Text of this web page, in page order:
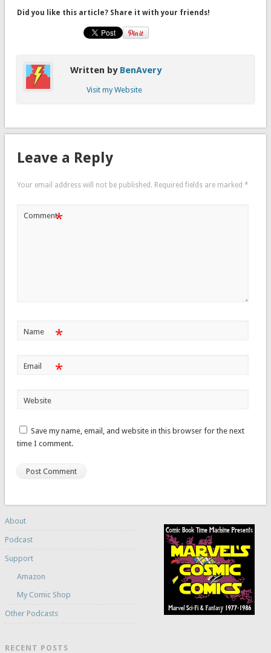
Did you like this article? Share it with your friends!
Written by BenAvery
Visit my Website
Leave a Reply
Your email address will not be published. Required fields are marked *
Comment*
Name *
Email *
Website
Save my name, email, and website in this browser for the next
time I comment.
About
Podcast
Support
Amazon
My Comic Shop
Other Podcasts
RECENT POSTS